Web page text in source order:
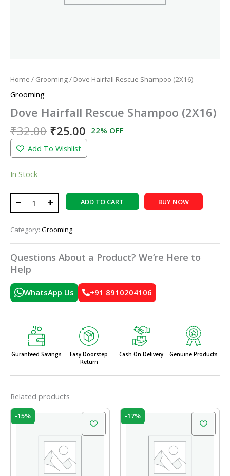
Home / Grooming/ Dove Hairfall Rescue Shampoo (2X16)
Grooming
Dove Hairfall Rescue Shampoo (2X16)
₹32.00 ₹25.00 22% OFF
Add To Wishlist
In Stock
− + ADD TO CART BUY NOW
Category: Grooming
Questions About a Product? We’re Here to
Help
WhatsApp Us +91 8910204106
Guranteed Savings
Easy Doorstep
Return
Cash On Delivery Genuine Products
Related products
-15%
₹10.00.
Current
₹8.50.
-17%
₹35.00.
Current
₹29.00.